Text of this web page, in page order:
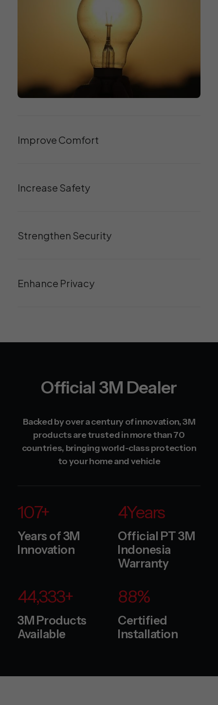
Improve Comfort
Increase Safety
Strengthen Security
Enhance Privacy
Official 3M Dealer
Backed by over a century of innovation, 3M
products are trusted in more than 70
countries, bringing world-class protection
to your home and vehicle
120+
Years of 3M
Innovation
5Years
Official PT 3M
Indonesia
Warranty
50,000+
3M Products
Available
100%
Certified
Installation